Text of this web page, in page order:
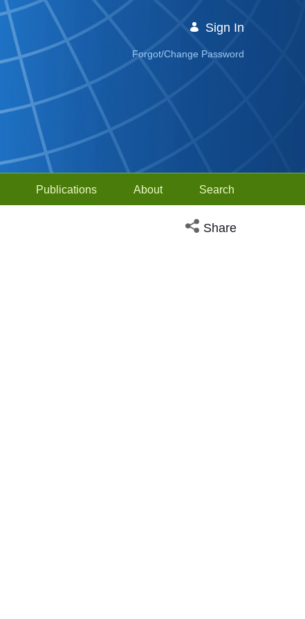
Sign In
Forgot/Change Password
Publications About Search
Open social media
Share